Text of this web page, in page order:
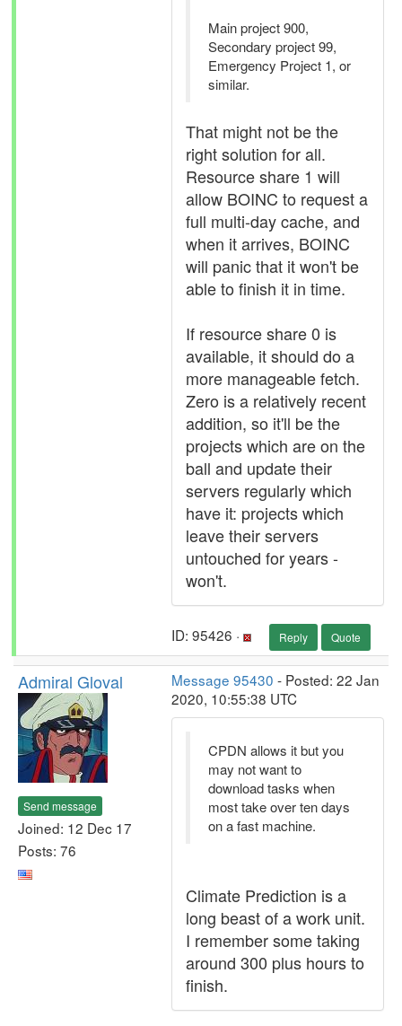
Main project 900,
Secondary project 99,
Emergency Project 1, or
similar.
That might not be the
right solution for all.
Resource share 1 will
allow BOINC to request a
full multi-day cache, and
when it arrives, BOINC
will panic that it won't be
able to finish it in time.
If resource share 0 is
available, it should do a
more manageable fetch.
Zero is a relatively recent
addition, so it'll be the
projects which are on the
ball and update their
servers regularly which
have it: projects which
leave their servers
untouched for years -
won't.
ID: 95426 · Reply Quote
Admiral Gloval
Send message
Joined: 12 Dec 17
Posts: 76
Message 95430 - Posted: 22 Jan
2020, 10:55:38 UTC
CPDN allows it but you
may not want to
download tasks when
most take over ten days
on a fast machine.
Climate Prediction is a
long beast of a work unit.
I remember some taking
around 300 plus hours to
finish.